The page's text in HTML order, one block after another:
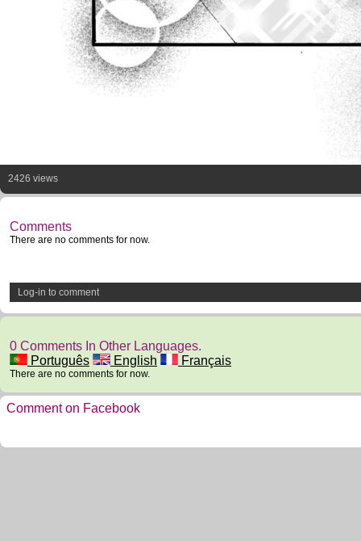
2426 views
Comments
There are no comments for now.
Log-in to comment
0 Comments In Other Languages.
Português
English Français
There are no comments for now.
Comment on Facebook